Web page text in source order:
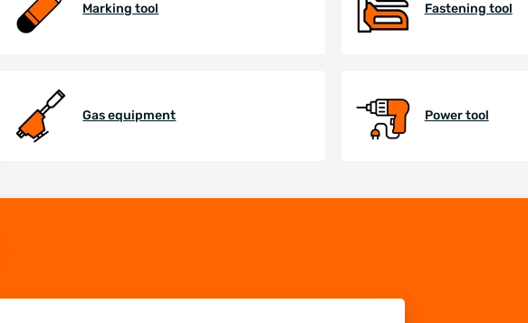
Marking tool Fastening tool
Gas equipment Power tool